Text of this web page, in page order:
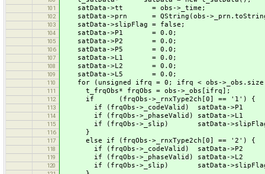
101 satData->tt = obs->_time;
102 satData->prn = QString(obs-
103 satData->slipFlag = false;
104 satData->P1 = 0.0;
105 satData->P2 = 0.0;
106 satData->P5 = 0.0;
107 satData->L1 = 0.0;
108 satData->L2 = 0.0;
109 satData->L5 = 0.0;
110 for (unsigned ifrq = 0; ifrq < obs-
111 t_frqObs* frqObs = obs->_obs[ifrq];
112 if (frqObs->_rnxType2ch[0] == '1') {
113 if (frqObs->_codeValid) satData->P1 =
114 if (frqObs->_phaseValid) satData->L1 =
115 if (frqObs->_slip) satData->slipFlag
116 }
117 else if (frqObs->_rnxType2ch[0] == '2') {
118 if (frqObs->_codeValid) satData->P2 =
119 if (frqObs->_phaseValid) satData->L2 =
120 if (frqObs->_slip) satData->slipFlag